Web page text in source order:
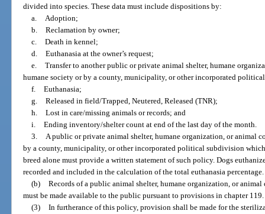
divided into species. These data must include dispositions by:
a. Adoption;
b. Reclamation by owner;
c. Death in kennel;
d. Euthanasia at the owner’s request;
e. Transfer to another public or private animal shelter, humane
humane society or by a county, municipality, or other incorporated
f. Euthanasia;
g. Released in field/Trapped, Neutered, Released (TNR);
h. Lost in care/missing animals or records; and
i. Ending inventory/shelter count at end of the last day of the month.
3. A public or private animal shelter, humane organization, or animal
by a county, municipality, or other incorporated political subdivision
breed alone must provide a written statement of such policy. Dogs
recorded and included in the calculation of the total euthanasia percentage.
(b) Records of a public animal shelter, humane organization, or
must be made available to the public pursuant to provisions in chapter 119.
(3) In furtherance of this policy, provision shall be made for the